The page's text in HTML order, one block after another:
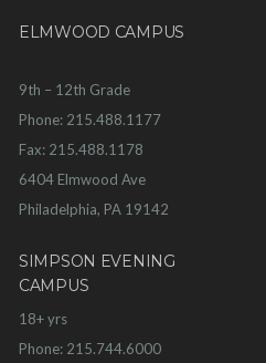
ELMWOOD CAMPUS
9th – 12th Grade
Phone: 215.488.1177
Fax: 215.488.1178
6404 Elmwood Ave
Philadelphia, PA 19142
SIMPSON EVENING
CAMPUS
18+ yrs
Phone: 215.744.6000